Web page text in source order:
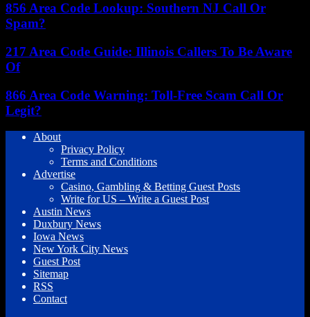
856 Area Code Lookup: Southern NJ Call Or
Spam?
217 Area Code Guide: Illinois Callers To Be Aware
Of
866 Area Code Warning: Toll-Free Scam Call Or
Legit?
About
Privacy Policy
Terms and Conditions
Advertise
Casino, Gambling & Betting Guest Posts
Write for US – Write a Guest Post
Austin News
Duxbury News
Iowa News
New York City News
Guest Post
Sitemap
RSS
Contact